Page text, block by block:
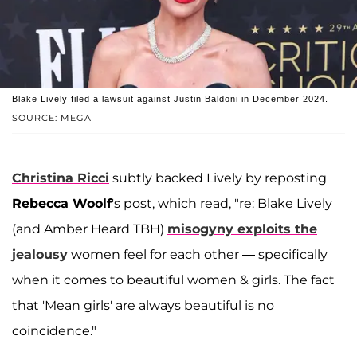
SOURCE: MEGA
Blake Lively filed a lawsuit against Justin Baldoni in December 2024.
Christina Ricci subtly backed Lively by reposting
Rebecca Woolf's post, which read, "re: Blake Lively
(and Amber Heard TBH) misogyny exploits the
jealousy women feel for each other — specifically
when it comes to beautiful women & girls. The fact
that 'Mean girls' are always beautiful is no
coincidence."